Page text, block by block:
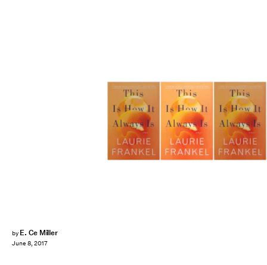
by E. Ce Miller
June 8, 2017